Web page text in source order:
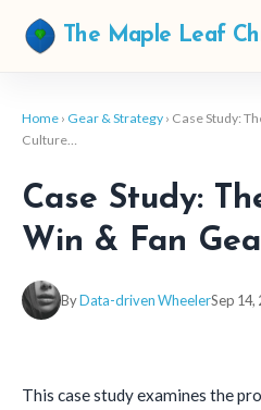
The Maple Leaf
Home › Gear & Strategy › Case Study:
Culture…
Case Study:
Win & Fan
ByData-driven WheelerSep 14,
This case study examines the